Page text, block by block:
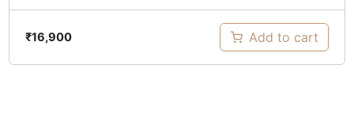
₹16,900 Add to cart